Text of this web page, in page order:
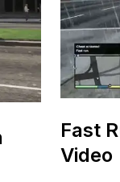
Fast
Video